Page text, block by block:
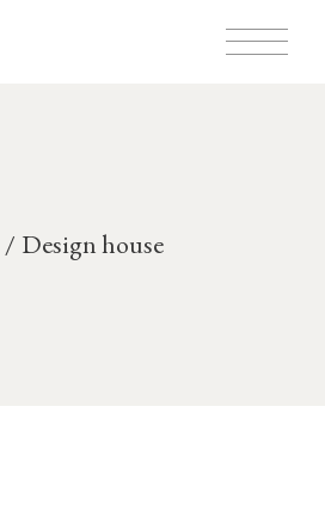
Design house